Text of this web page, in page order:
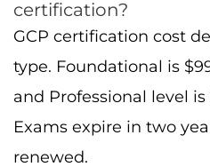
enterprise solutions.
How do I prepare for
exam?
Use hands-on labs,
courses, work through